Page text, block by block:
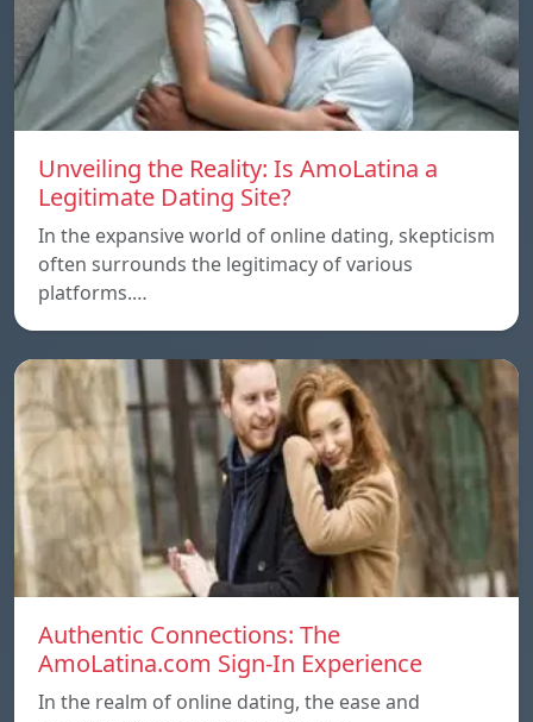
Unveiling the Reality: Is AmoLatina a
Legitimate Dating Site?
In the expansive world of online dating, skepticism
often surrounds the legitimacy of various
platforms.…
Authentic Connections: The
AmoLatina.com Sign-In Experience
In the realm of online dating, the ease and